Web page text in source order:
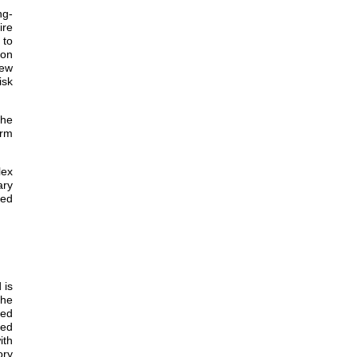
to
is